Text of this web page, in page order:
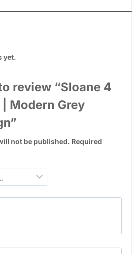
yet.
review “Sloane 4
Modern Grey
not be published. Required